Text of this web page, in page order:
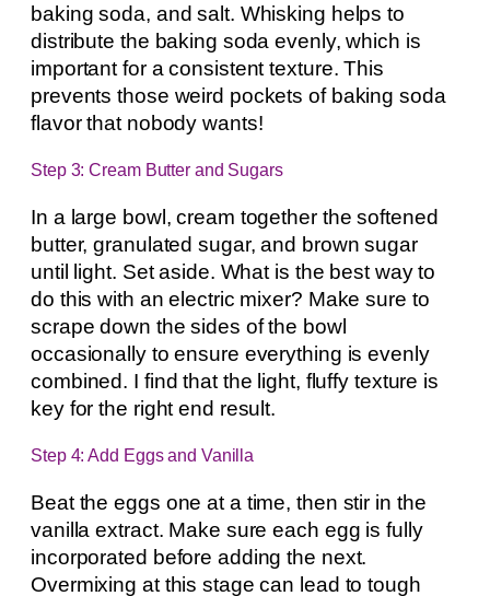
baking soda, and salt. Whisking helps to
distribute the baking soda evenly, which is
important for a consistent texture. This
prevents those weird pockets of baking soda
flavor that nobody wants!
Step 3: Cream Butter and Sugars
In a large bowl, cream together the softened
butter, granulated sugar, and brown sugar
until light. Set aside. What is the best way to
do this with an electric mixer? Make sure to
scrape down the sides of the bowl
occasionally to ensure everything is evenly
combined. I find that the light, fluffy texture is
key for the right end result.
Step 4: Add Eggs and Vanilla
Beat the eggs one at a time, then stir in the
vanilla extract. Make sure each egg is fully
incorporated before adding the next.
Overmixing at this stage can lead to tough